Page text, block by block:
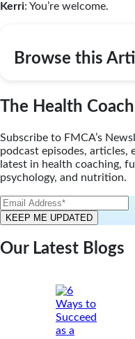
Kerri: You’re welcome.
Browse this
The Health
Subscribe to FMCA’s
podcast episodes, articles,
latest in health coaching,
psychology, and nutrition.
Our Latest Blogs